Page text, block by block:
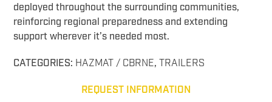
deployed throughout the surrounding communities,
reinforcing regional preparedness and extending
support wherever it’s needed most.
CATEGORIES: HAZMAT / CBRNE,TRAILERS
REQUEST INFORMATION